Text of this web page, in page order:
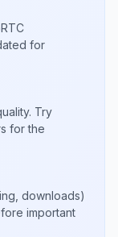
for
Try
for the
downloads)
important